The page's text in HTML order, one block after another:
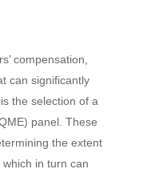
compensation,
can significantly
the selection of a
panel. These
the extent
in turn can